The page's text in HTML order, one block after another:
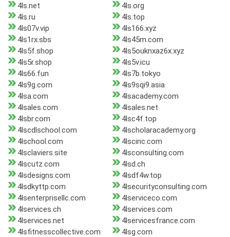
4ls.net
4ls.org
4ls.ru
4ls.top
4ls07v.vip
4ls166.xyz
4ls1rx.sbs
4ls45m.com
4ls5f.shop
4ls5ouknxaz6x.xyz
4ls5r.shop
4ls5v.icu
4ls66.fun
4ls7b.tokyo
4ls9g.com
4ls9sqi9.asia
4lsa.com
4lsacademy.com
4lsales.com
4lsales.net
4lsbr.com
4lsc4f.top
4lscdlschool.com
4lscholaracademy.org
4lschool.com
4lscinc.com
4lsclaviers.site
4lsconsulting.com
4lscutz.com
4lsd.ch
4lsdesigns.com
4lsdf4w.top
4lsdkyttp.com
4lsecurityconsulting.com
4lsenterprisellc.com
4lserviceco.com
4lservices.ch
4lservices.com
4lservices.net
4lservicesfrance.com
4lsfitnesscollective.com
4lsg.com